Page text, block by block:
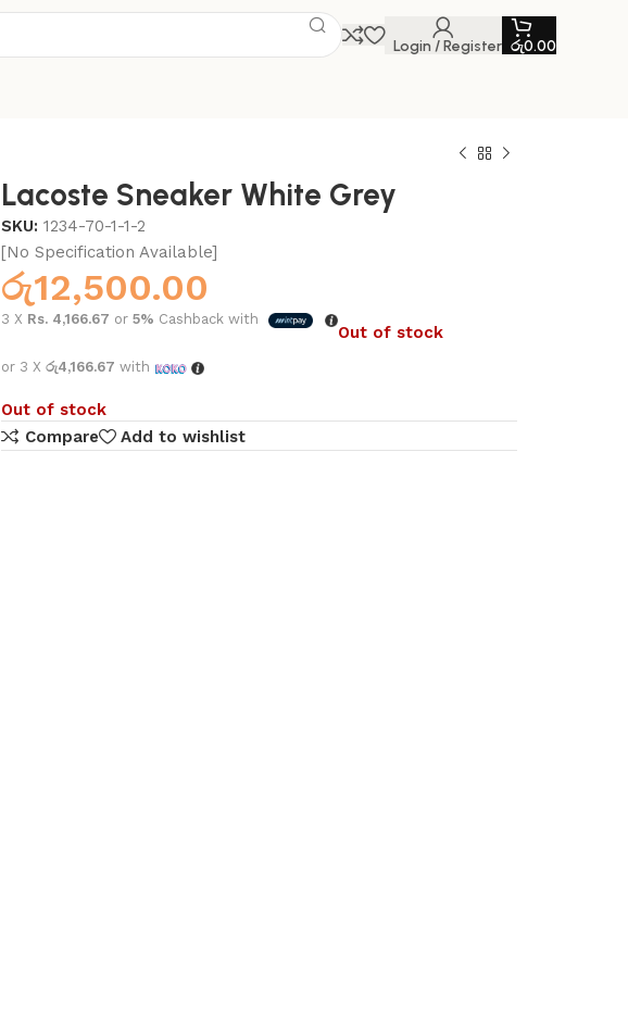
Login / Register රු0.00
Lacoste Sneaker White Grey
SKU: 1234-70-1-1-2
[No Specification Available]
රු12,500.00
3 X Rs. 4,166.67 or 5% Cashback with
or 3 X රු4,166.67 with
Out of stock
Out of stock
Compare
Add to wishlist